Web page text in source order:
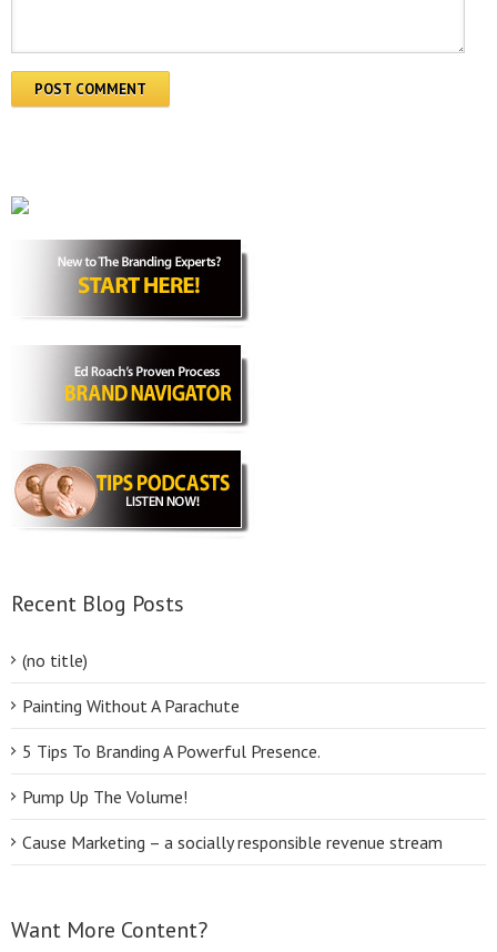
Recent Blog Posts
(no title)
Painting Without A Parachute
5 Tips To Branding A Powerful Presence.
Pump Up The Volume!
Cause Marketing – a socially responsible revenue stream
Want More Content?